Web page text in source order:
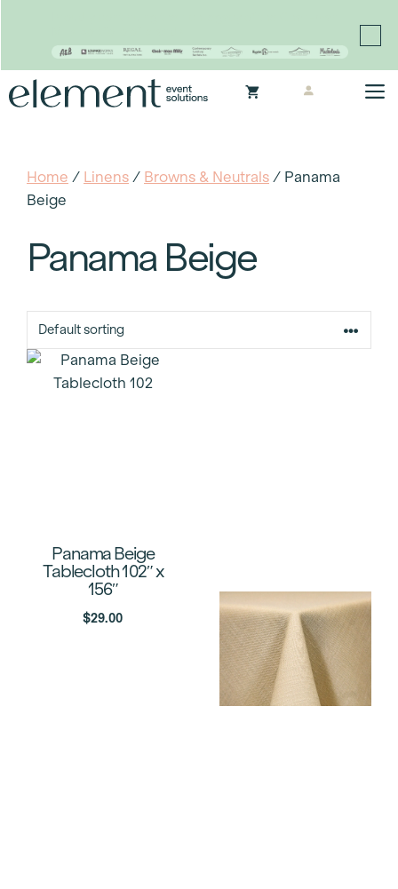
to
Home / Linens / Browns & Neutrals / Panama
Beige
Panama Beige
Panama Beige
Tablecloth 102″ x
156″
$29.00